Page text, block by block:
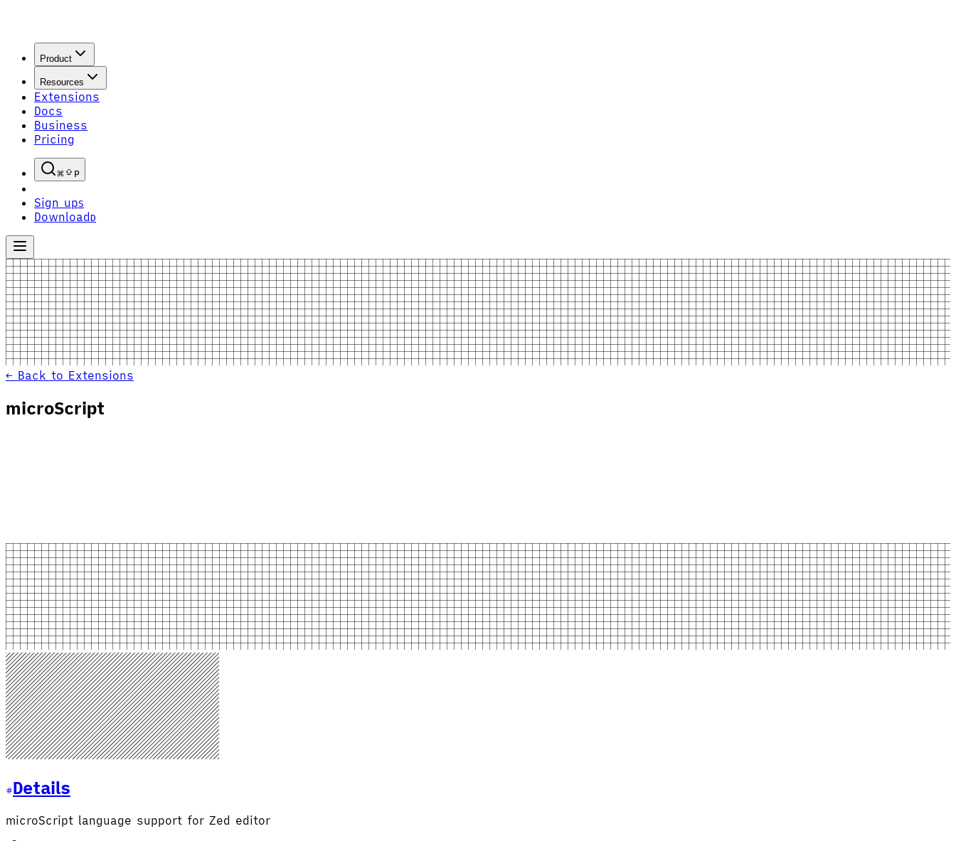
Product
Resources
Extensions
Docs
Business
Pricing
P
Sign upS
Download D
← Back to Extensions
microScript
Details
microScript language support for Zed editor